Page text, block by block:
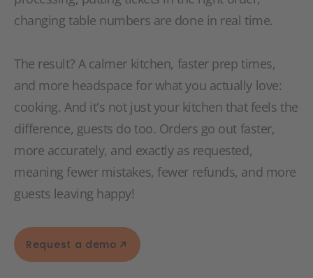
changing table numbers are done in real time.
The result? A calmer kitchen, faster prep times,
and more headspace for what you actually love:
cooking. And it's not just your kitchen that feels the
difference, guests do too. Orders go out faster,
more accurately, and exactly as requested,
meaning fewer mistakes, fewer refunds, and more
guests leaving happy!
Request a demo